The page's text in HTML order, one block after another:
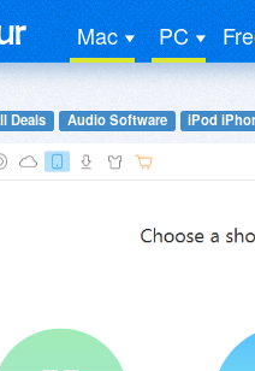
Mac PC
Deals Audio Software iPod